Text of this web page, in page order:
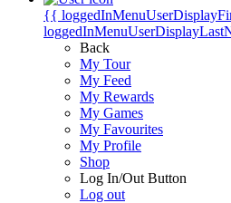
{{
Back
My Tour
My Feed
My Rewards
My Games
My Favourites
My Profile
Shop
Log In/Out Button
Log out